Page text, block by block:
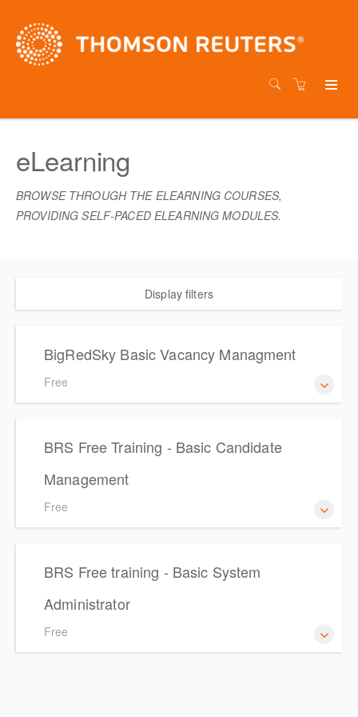
eLearning
BROWSE THROUGH THE ELEARNING COURSES,
PROVIDING SELF-PACED ELEARNING MODULES.
Display filters
BigRedSky Basic Vacancy Managment
Free
BRS Free Training - Basic Candidate
Management
Free
BRS Free training - Basic System
Administrator
Free